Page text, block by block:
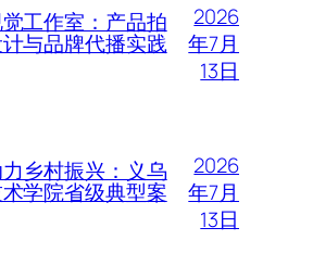
工作室：产品拍
与品牌代播实践
2026
年7月
13日
乡村振兴：义乌
学院省级典型案
2026
年7月
13日